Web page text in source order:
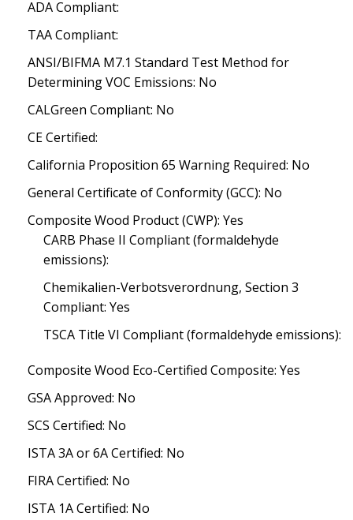
ADA Compliant:
TAA Compliant:
ANSI/BIFMA M7.1 Standard Test Method for
Determining VOC Emissions: No
CALGreen Compliant: No
CE Certified:
California Proposition 65 Warning Required: No
General Certificate of Conformity (GCC): No
Composite Wood Product (CWP): Yes
CARB Phase II Compliant (formaldehyde
emissions):
Chemikalien-Verbotsverordnung, Section 3
Compliant: Yes
TSCA Title VI Compliant (formaldehyde emissions):
Composite Wood Eco-Certified Composite: Yes
GSA Approved: No
SCS Certified: No
ISTA 3A or 6A Certified: No
FIRA Certified: No
ISTA 1A Certified: No